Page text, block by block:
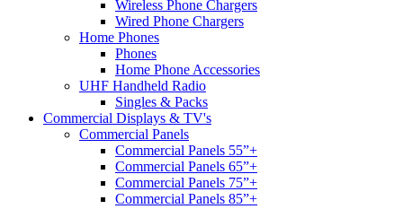
Wireless Phone Chargers
Wired Phone Chargers
Home Phones
Phones
Home Phone Accessories
UHF Handheld Radio
Singles & Packs
Commercial Displays & TV's
Commercial Panels
Commercial Panels 55”+
Commercial Panels 65”+
Commercial Panels 75”+
Commercial Panels 85”+